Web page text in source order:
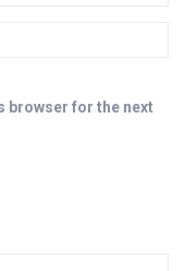
browser for the next